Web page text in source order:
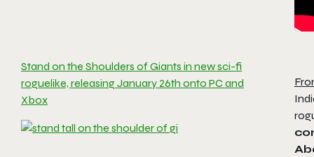
Stand on the Shoulders of Giants in new sci-fi
roguelike, releasing January 26th onto PC and
Xbox